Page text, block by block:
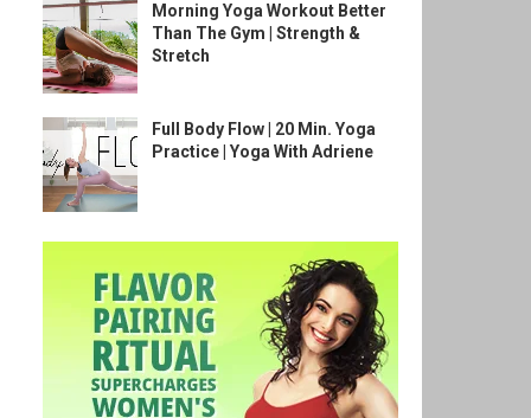
Morning Yoga Workout Better
Than The Gym | Strength &
Stretch
Full Body Flow | 20 Min. Yoga
Practice | Yoga With Adriene